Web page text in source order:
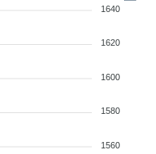
1640
1620
1600
1580
1560